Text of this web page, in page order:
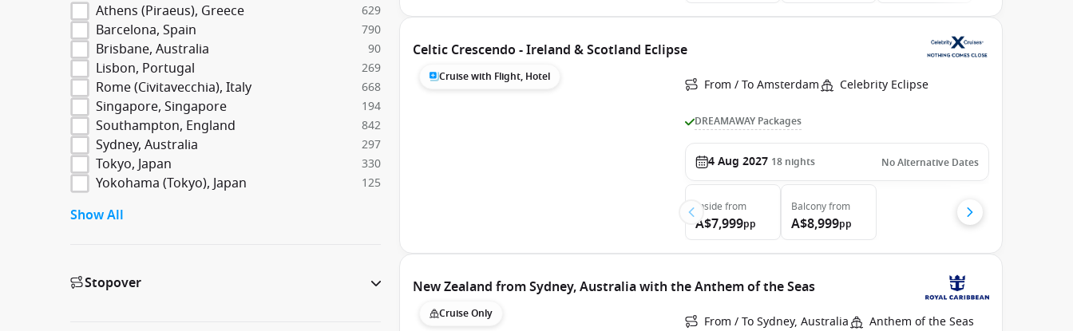
Athens (Piraeus), Greece 629
Barcelona, Spain 790
Brisbane, Australia 90
Lisbon, Portugal 269
Rome (Civitavecchia), Italy 668
Singapore, Singapore 194
Southampton, England 842
Sydney, Australia 297
Tokyo, Japan 330
Yokohama (Tokyo), Japan 125
Show All
Stopover
Celtic Crescendo - Ireland & Scotland Eclipse
Cruise with Flight, Hotel From / To Amsterdam Celebrity Eclipse
DREAMAWAY Packages
4 Aug 2027 18 nights No Alternative Dates
Inside from
A$7,999pp
Balconyfrom
A$8,999pp
New Zealand from Sydney, Australia with the Anthem of the Seas
Cruise Only From / To Sydney, Australia Anthem of the Seas